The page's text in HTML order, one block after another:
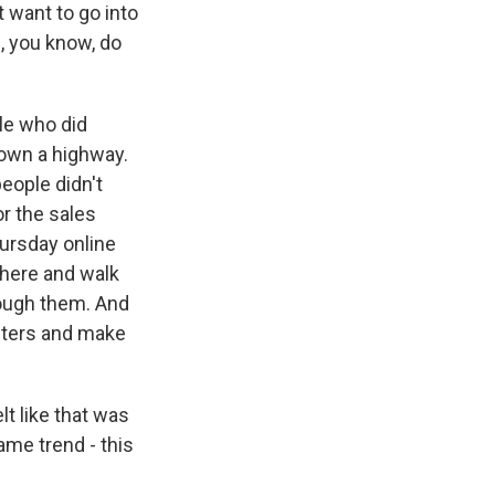
want to go into
you know, do
who did
a highway.
didn't
the sales
online
and walk
them. And
and make
like that was
trend - this